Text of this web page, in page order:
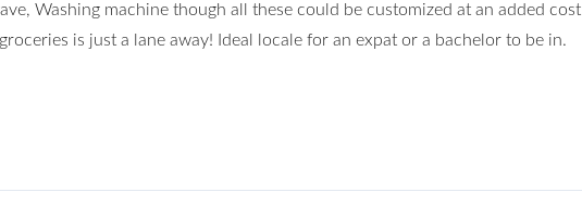
Washing machine though all these could be customized at an added cost
is just a lane away! Ideal locale for an expat or a bachelor to be in.